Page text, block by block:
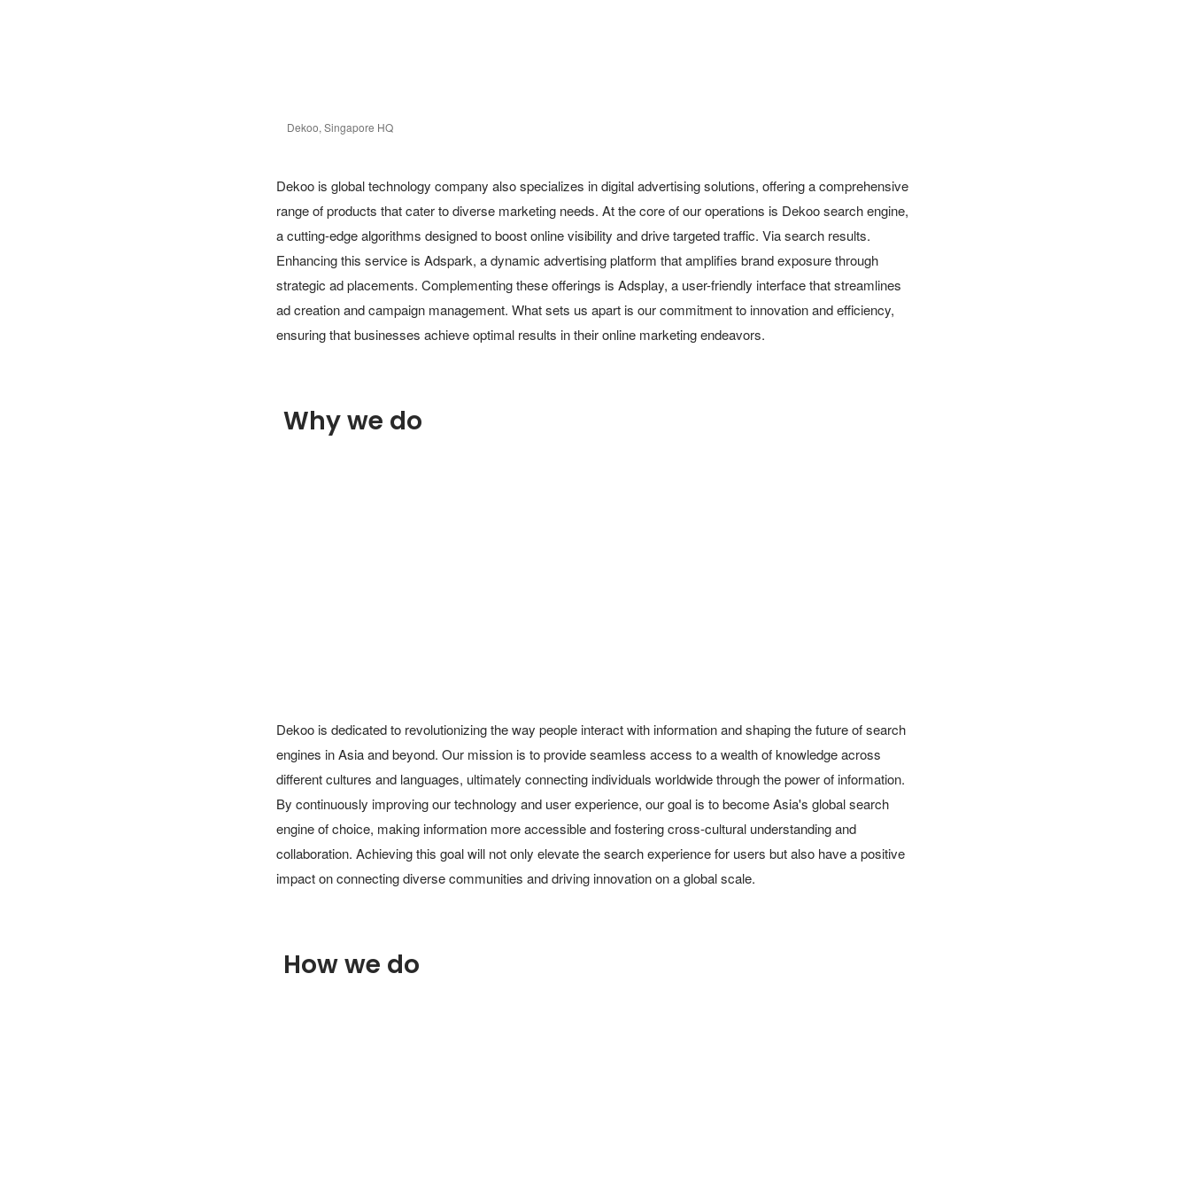
Dekoo, Singapore HQ
Dekoo is global technology company also specializes in digital advertising solutions, offering a comprehensive
range of products that cater to diverse marketing needs. At the core of our operations is Dekoo search engine,
a cutting-edge algorithms designed to boost online visibility and drive targeted traffic. Via search results.
Enhancing this service is Adspark, a dynamic advertising platform that amplifies brand exposure through
strategic ad placements. Complementing these offerings is Adsplay, a user-friendly interface that streamlines
ad creation and campaign management. What sets us apart is our commitment to innovation and efficiency,
ensuring that businesses achieve optimal results in their online marketing endeavors.
Why we do
Dekoo is dedicated to revolutionizing the way people interact with information and shaping the future of search
engines in Asia and beyond. Our mission is to provide seamless access to a wealth of knowledge across
different cultures and languages, ultimately connecting individuals worldwide through the power of information.
By continuously improving our technology and user experience, our goal is to become Asia's global search
engine of choice, making information more accessible and fostering cross-cultural understanding and
collaboration. Achieving this goal will not only elevate the search experience for users but also have a positive
impact on connecting diverse communities and driving innovation on a global scale.
How we do